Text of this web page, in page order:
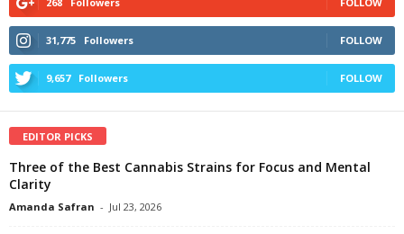
31,775 Followers FOLLOW
9,657 Followers FOLLOW
EDITOR PICKS
Three of the Best Cannabis Strains for Focus and Mental
Clarity
Amanda Safran - Jul 23, 2026